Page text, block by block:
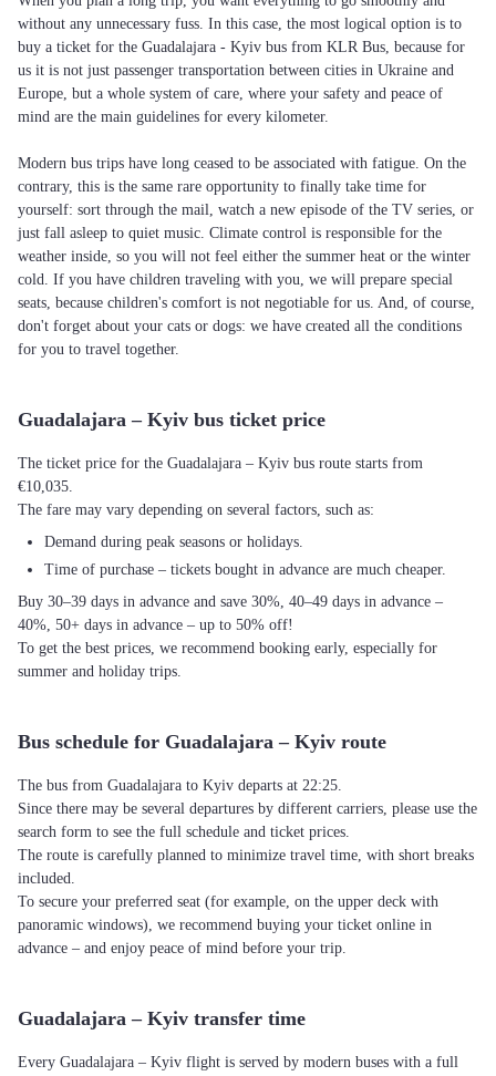
without any unnecessary fuss. In this case, the most logical option is to
buy a ticket for the Guadalajara - Kyiv bus from KLR Bus, because for
us it is not just passenger transportation between cities in Ukraine and
Europe, but a whole system of care, where your safety and peace of
mind are the main guidelines for every kilometer.
Modern bus trips have long ceased to be associated with fatigue. On the
contrary, this is the same rare opportunity to finally take time for
yourself: sort through the mail, watch a new episode of the TV series, or
just fall asleep to quiet music. Climate control is responsible for the
weather inside, so you will not feel either the summer heat or the winter
cold. If you have children traveling with you, we will prepare special
seats, because children's comfort is not negotiable for us. And, of course,
don't forget about your cats or dogs: we have created all the conditions
for you to travel together.
Guadalajara – Kyiv bus ticket price
The ticket price for the Guadalajara – Kyiv bus route starts from
€10,035.
The fare may vary depending on several factors, such as:
Demand during peak seasons or holidays.
Time of purchase – tickets bought in advance are much cheaper.
Buy 30–39 days in advance and save 30%, 40–49 days in advance –
40%, 50+ days in advance – up to 50% off!
To get the best prices, we recommend booking early, especially for
summer and holiday trips.
Bus schedule for Guadalajara – Kyiv route
The bus from Guadalajara to Kyiv departs at 22:25.
Since there may be several departures by different carriers, please use the
search form to see the full schedule and ticket prices.
The route is carefully planned to minimize travel time, with short breaks
included.
To secure your preferred seat (for example, on the upper deck with
panoramic windows), we recommend buying your ticket online in
advance – and enjoy peace of mind before your trip.
Guadalajara – Kyiv transfer time
Every Guadalajara – Kyiv flight is served by modern buses with a full